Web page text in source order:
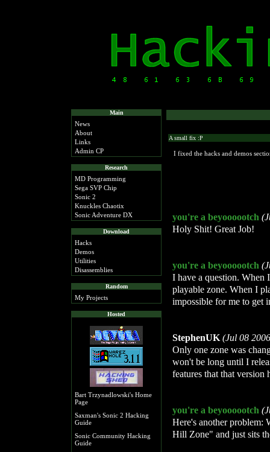
Main
News
About
Links
Admin CP
Research
MD Programming
Sega SVP Chip
Sonic 2
Knuckles Chaotix
Sonic Adventure DX
Download
Hacks
Demos
Utilities
Disassemblies
Random
My Projects
Hosted
Bart Trzynadlowski's Home
Page
Saxman's Sonic 2 Hacking
Guide
Sonic Community Hacking
Guide
A small fix :P
I fixed the hacks and demos
you're a beyoooootch
Holy Shit! Great Job!
you're a beyoooootch
I have a question. When
playable zone. When I
impossible for me to get
StephenUK (Jul 08
Only one zone was
won't be long until I
features that that version
you're a beyoooootch
Here's another problem:
Hill Zone" and just sits